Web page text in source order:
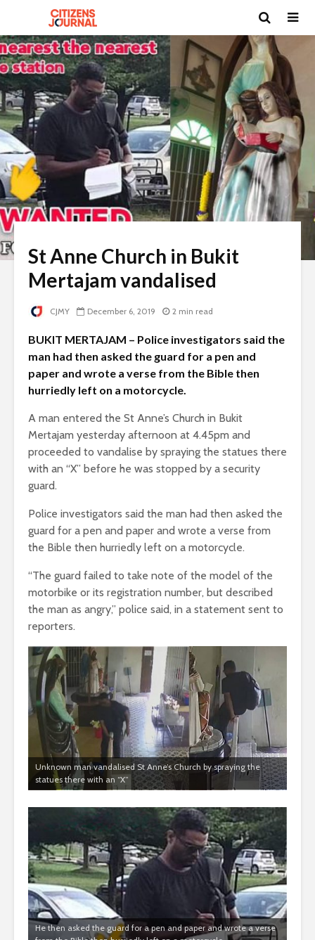
St Anne Church in Bukit
Mertajam vandalised
CJMY December 6, 2019 2 min read
BUKIT MERTAJAM – Police investigators said the
man had then asked the guard for a pen and
paper and wrote a verse from the Bible then
hurriedly left on a motorcycle.
A man entered the St Anne’s Church in Bukit
Mertajam yesterday afternoon at 4.45pm and
proceeded to vandalise by spraying the statues there
with an “X” before he was stopped by a security
guard.
Police investigators said the man had then asked the
guard for a pen and paper and wrote a verse from
the Bible then hurriedly left on a motorcycle.
“The guard failed to take note of the model of the
motorbike or its registration number, but described
the man as angry,” police said, in a statement sent to
reporters.
Unknown man vandalised St Anne’s Church by spraying the
statues there with an “X”
He then asked the guard for a pen and paper and wrote a verse